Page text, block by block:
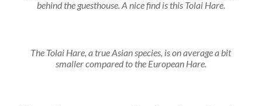
behind the guesthouse. A nice find is this Tolai Hare.
The Tolai Hare, a true Asian species, is on average a bit
smaller compared to the European Hare.